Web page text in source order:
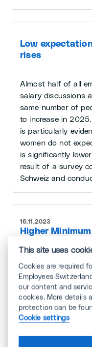
Low
rises
Almost half of all
salary discussions
same number of
to increase in
is particularly
women do not
is significantly
result of a survey
Schweiz and
Higher
16.11.2023
The social partners
collective
for the next four
minimum wage
inflation
This site uses
Cookies are required
Employees
our content and
cookies. More details
protection can be
Cookie settings